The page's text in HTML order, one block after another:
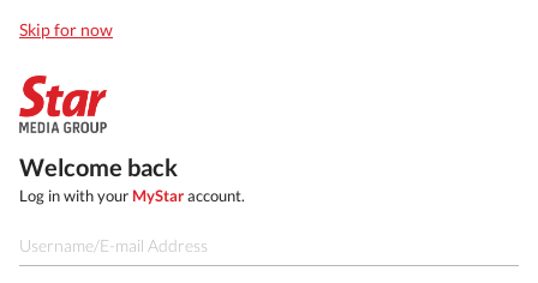
Skip for now
Welcome back
Log in with your MyStaraccount.